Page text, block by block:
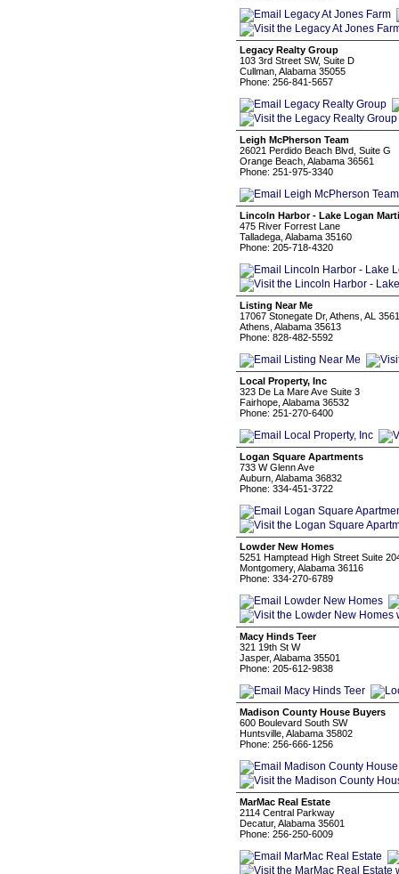
Legacy Realty Group
103 3rd Street SW, Suite D
Cullman, Alabama 35055
Phone: 256-841-5657
Leigh McPherson Team
26021 Perdido Beach Blvd, Suite G
Orange Beach, Alabama 36561
Phone: 251-975-3340
Lincoln Harbor - Lake Logan
475 River Forrest Lane
Talladega, Alabama 35160
Phone: 205-718-4320
Listing Near Me
17067 Stonegate Dr, Athens, AL
Athens, Alabama 35613
Phone: 828-482-5592
Local Property, Inc
323 De La Mare Ave Suite 3
Fairhope, Alabama 36532
Phone: 251-270-6400
Logan Square Apartments
733 W Glenn Ave
Auburn, Alabama 36832
Phone: 334-451-3722
Lowder New Homes
5251 Hamptead High Street Suite
Montgomery, Alabama 36116
Phone: 334-270-6789
Macy Hinds Teer
321 19th St W
Jasper, Alabama 35501
Phone: 205-612-9838
Madison County House Buyers
600 Boulevard South SW
Huntsville, Alabama 35802
Phone: 256-666-1256
MarMac Real Estate
2114 Central Parkway
Decatur, Alabama 35601
Phone: 256-250-6009